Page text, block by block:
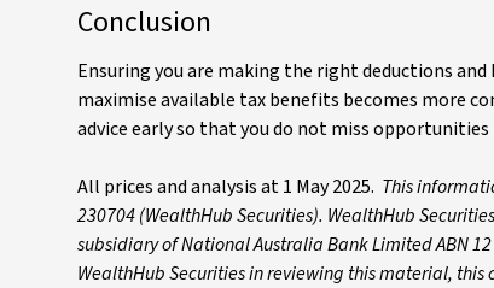
Conclusion
Ensuring you are making the right deductions
maximise available tax benefits becomes more
advice early so that you do not miss
All prices and analysis at 1 May 2025. This
230704 (WealthHub Securities). WealthHub
subsidiary of National Australia Bank Limited ABN
WealthHub Securities in reviewing this material, this